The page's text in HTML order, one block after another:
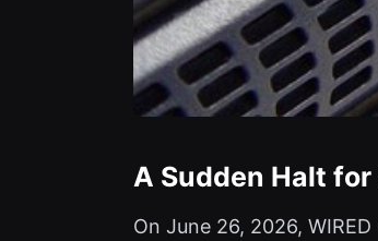
A Sudden Halt for
On June 26, 2026,